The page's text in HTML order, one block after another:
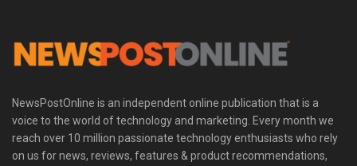
NewsPostOnline is an independent online publication that is a
voice to the world of technology and marketing. Every month we
reach over 10 million passionate technology enthusiasts who rely
on us for news, reviews, features & product recommendations,